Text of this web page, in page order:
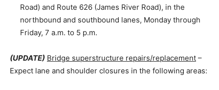
Road) and Route 626 (James River Road), in the
northbound and southbound lanes, Monday through
Friday, 7 a.m. to 5 p.m.
(UPDATE) Bridge superstructure repairs/replacement –
Expect lane and shoulder closures in the following areas: